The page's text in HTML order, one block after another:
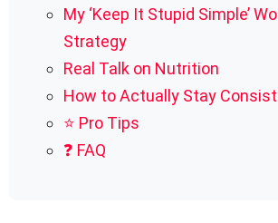
My ‘Keep It Stupid Simple’
Strategy
Real Talk on Nutrition
How to Actually Stay
⭐ Pro Tips
❓ FAQ